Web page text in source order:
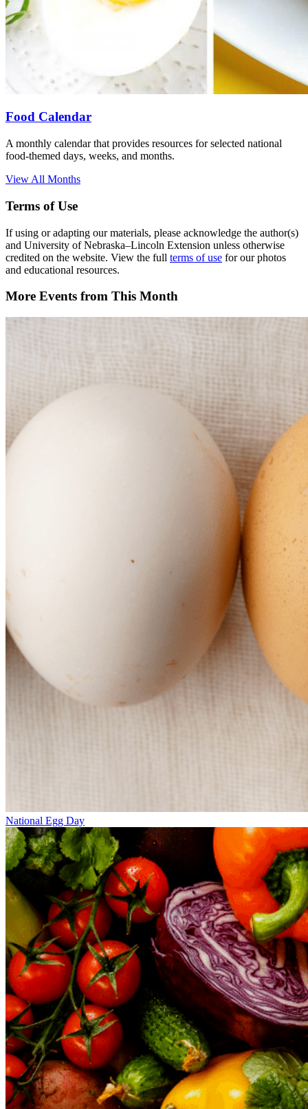
Food Calendar
A monthly calendar that provides resources for selected national
food-themed days, weeks, and months.
View All Months
Terms of Use
If using or adapting our materials, please acknowledge the author(s)
and University of Nebraska–Lincoln Extension unless otherwise
credited on the website. View the full terms of use for our photos
and educational resources.
More Events from This Month
National Egg Day